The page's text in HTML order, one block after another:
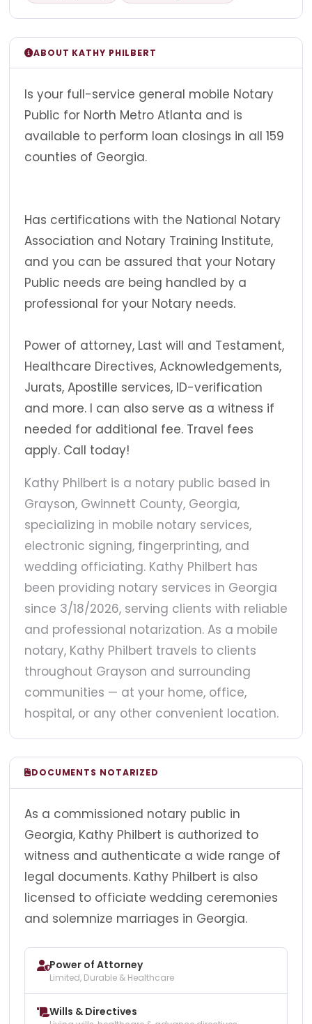
ABOUT KATHY PHILBERT
Is your full-service general mobile Notary
Public for North Metro Atlanta and is
available to perform loan closings in all 159
counties of Georgia.
Has certifications with the National Notary
Association and Notary Training Institute,
and you can be assured that your Notary
Public needs are being handled by a
professional for your Notary needs.
Power of attorney, Last will and Testament,
Healthcare Directives, Acknowledgements,
Jurats, Apostille services, ID-verification
and more. I can also serve as a witness if
needed for additional fee. Travel fees
apply. Call today!
Kathy Philbert is a notary public based in
Grayson, Gwinnett County, Georgia,
specializing in mobile notary services,
electronic signing, fingerprinting, and
wedding officiating. Kathy Philbert has
been providing notary services in Georgia
since 3/18/2026, serving clients with reliable
and professional notarization. As a mobile
notary, Kathy Philbert travels to clients
throughout Grayson and surrounding
communities — at your home, office,
hospital, or any other convenient location.
DOCUMENTS NOTARIZED
As a commissioned notary public in
Georgia, Kathy Philbert is authorized to
witness and authenticate a wide range of
legal documents. Kathy Philbert is also
licensed to officiate wedding ceremonies
and solemnize marriages in Georgia.
Power of Attorney
Limited, Durable & Healthcare
Wills & Directives